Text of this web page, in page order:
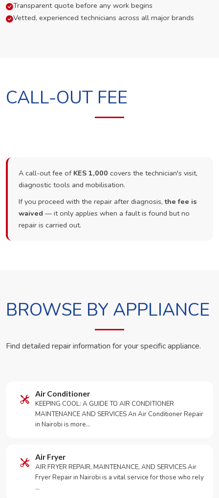
Transparent quote before any work begins
Vetted, experienced technicians across all major brands
CALL-OUT FEE
A call-out fee of KES 1,000 covers the technician's visit,
diagnostic tools and mobilisation.
If you proceed with the repair after diagnosis,the fee is
waived — it only applies when a fault is found but no
repair is carried out.
BROWSE BY APPLIANCE
Find detailed repair information for your specific appliance.
Air Conditioner
KEEPING COOL: A GUIDE TO AIR CONDITIONER
MAINTENANCE AND SERVICES An Air Conditioner Repair
in Nairobi is more…
Air Fryer
AIR FRYER REPAIR, MAINTENANCE, AND SERVICES Air
Fryer Repair in Nairobi is a vital service for those who rely
…